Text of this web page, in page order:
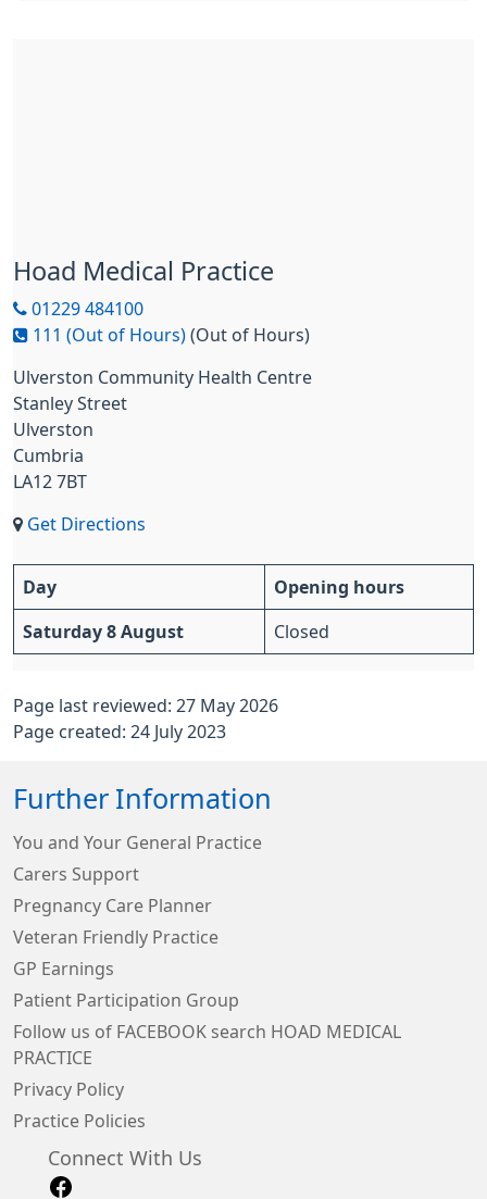
Hoad Medical Practice
01229 484100
111 (Out of Hours) (Out of Hours)
Ulverston Community Health Centre
Stanley Street
Ulverston
Cumbria
LA12 7BT
Get Directions
Day Opening hours
Saturday 8 August Closed
Page last reviewed: 27 May 2026
Page created: 24 July 2023
Further Information
You and Your General Practice
Carers Support
Pregnancy Care Planner
Veteran Friendly Practice
GP Earnings
Patient Participation Group
Follow us of FACEBOOK search HOAD MEDICAL
PRACTICE
Privacy Policy
Practice Policies
Connect With Us